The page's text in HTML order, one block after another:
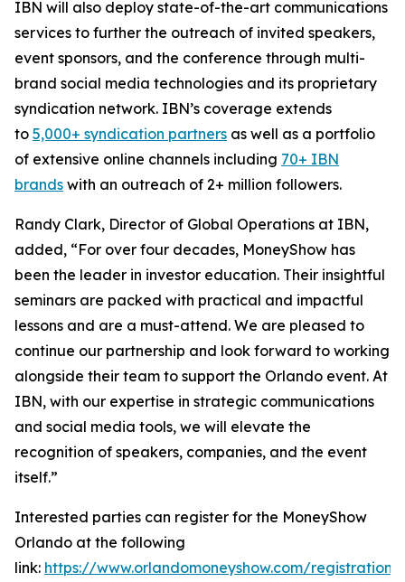
IBN will also deploy state-of-the-art communications
services to further the outreach of invited speakers,
event sponsors, and the conference through multi-
brand social media technologies and its proprietary
syndication network. IBN’s coverage extends
to 5,000+ syndication partners as well as a portfolio
of extensive online channels including 70+ IBN
brands with an outreach of 2+ million followers.
Randy Clark, Director of Global Operations at IBN,
added, “For over four decades, MoneyShow has
been the leader in investor education. Their insightful
seminars are packed with practical and impactful
lessons and are a must-attend. We are pleased to
continue our partnership and look forward to working
alongside their team to support the Orlando event. At
IBN, with our expertise in strategic communications
and social media tools, we will elevate the
recognition of speakers, companies, and the event
itself.”
Interested parties can register for the MoneyShow
Orlando at the following
link: https://www.orlandomoneyshow.com/registration/